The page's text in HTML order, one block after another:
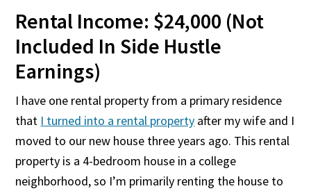
Rental Income: $24,000 (Not
Included In Side Hustle
Earnings)
I have one rental property from a primary residence
that I turned into a rental property after my wife and I
moved to our new house three years ago. This rental
property is a 4-bedroom house in a college
neighborhood, so I’m primarily renting the house to